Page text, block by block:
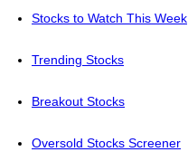
Stocks to Watch This Week
Trending Stocks
Breakout Stocks
Oversold Stocks Screener